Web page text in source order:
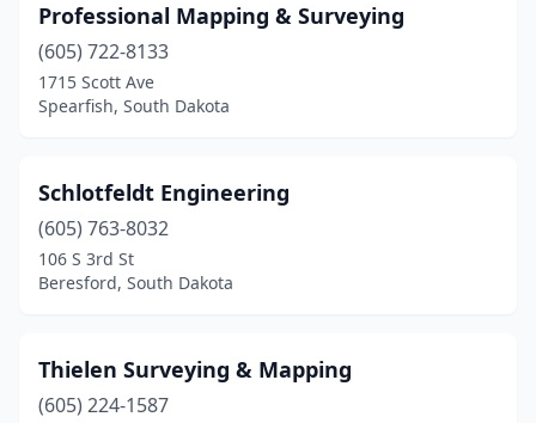
Professional Mapping & Surveying
(605) 722-8133
1715 Scott Ave
Spearfish, South Dakota
Schlotfeldt Engineering
(605) 763-8032
106 S 3rd St
Beresford, South Dakota
Thielen Surveying & Mapping
(605) 224-1587